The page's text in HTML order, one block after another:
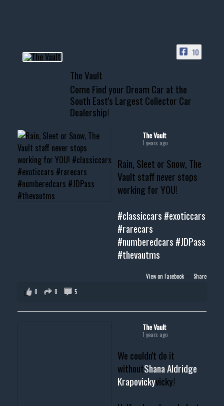
📞 601.665.4027
www.thevaultms.com
📧 thevaultms@gmail.com
#thevault #mississippi
#musclecar #chevytahoe
10
The Vault
Come Find your Dream Car at the
South East's Largest Collector Car
Dealership!
The Vault
1 years ago
Rain, Sleet or Snow, The
Vault staff never stops
working for YOU!
#classiccars #exoticcars
#rarecars
#numberedcars #JDPass
#thevautms
View on Facebook · Share
0
0 5
The Vault
1 years ago
We couldn't do it
withoutShana Aldridge
Krapovickyvicky!